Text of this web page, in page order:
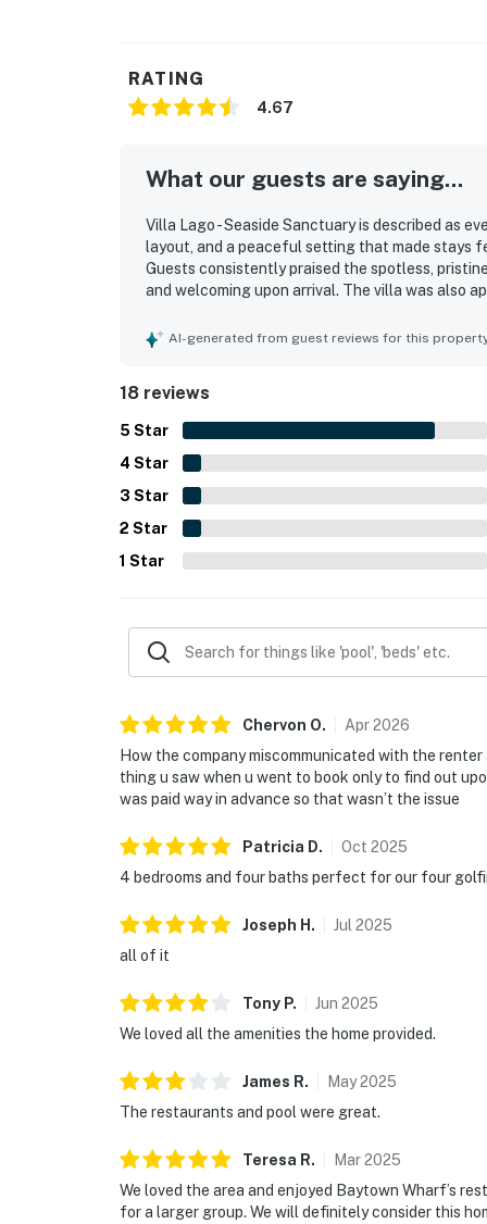
RATING
4.67
What our guests are saying...
Villa Lago - Seaside Sanctuary is described as
layout, and a peaceful setting that made stays
Guests consistently praised the spotless,
and welcoming upon arrival. The villa was also
Repeated feedback highlighted the
and highly recommendable for a relaxing stay.
AI-generated from guest reviews for this
18 reviews
5 Star
4 Star
3 Star
2 Star
1 Star
Chervon O. Apr2026
How the company miscommunicated with the
thing u saw when u went to book only to find out
was paid way in advance so that wasn’t the issue
Patricia D. Oct 2025
4 bedrooms and four baths perfect for our four
Joseph H . Jul 2025
all of it
Tony P. Jun 2025
We loved all the amenities the home provided.
James R. May2025
The restaurants and pool were great.
Teresa R. Mar2025
We loved the area and enjoyed Baytown Wharf’s
for a larger group. We will definitely consider this